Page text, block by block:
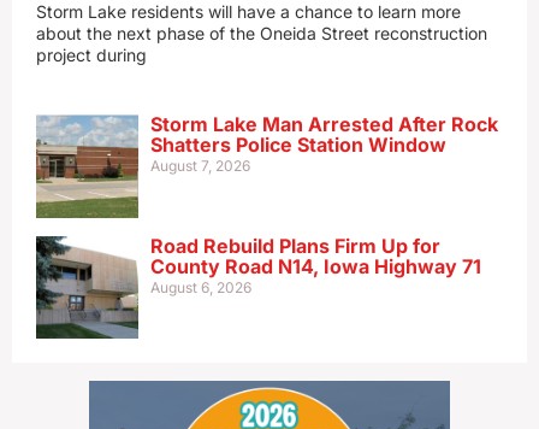
Storm Lake residents will have a chance to learn more
about the next phase of the Oneida Street reconstruction
project during
Storm Lake Man Arrested After Rock
Shatters Police Station Window
August 7, 2026
Road Rebuild Plans Firm Up for
County Road N14, Iowa Highway 71
August 6, 2026